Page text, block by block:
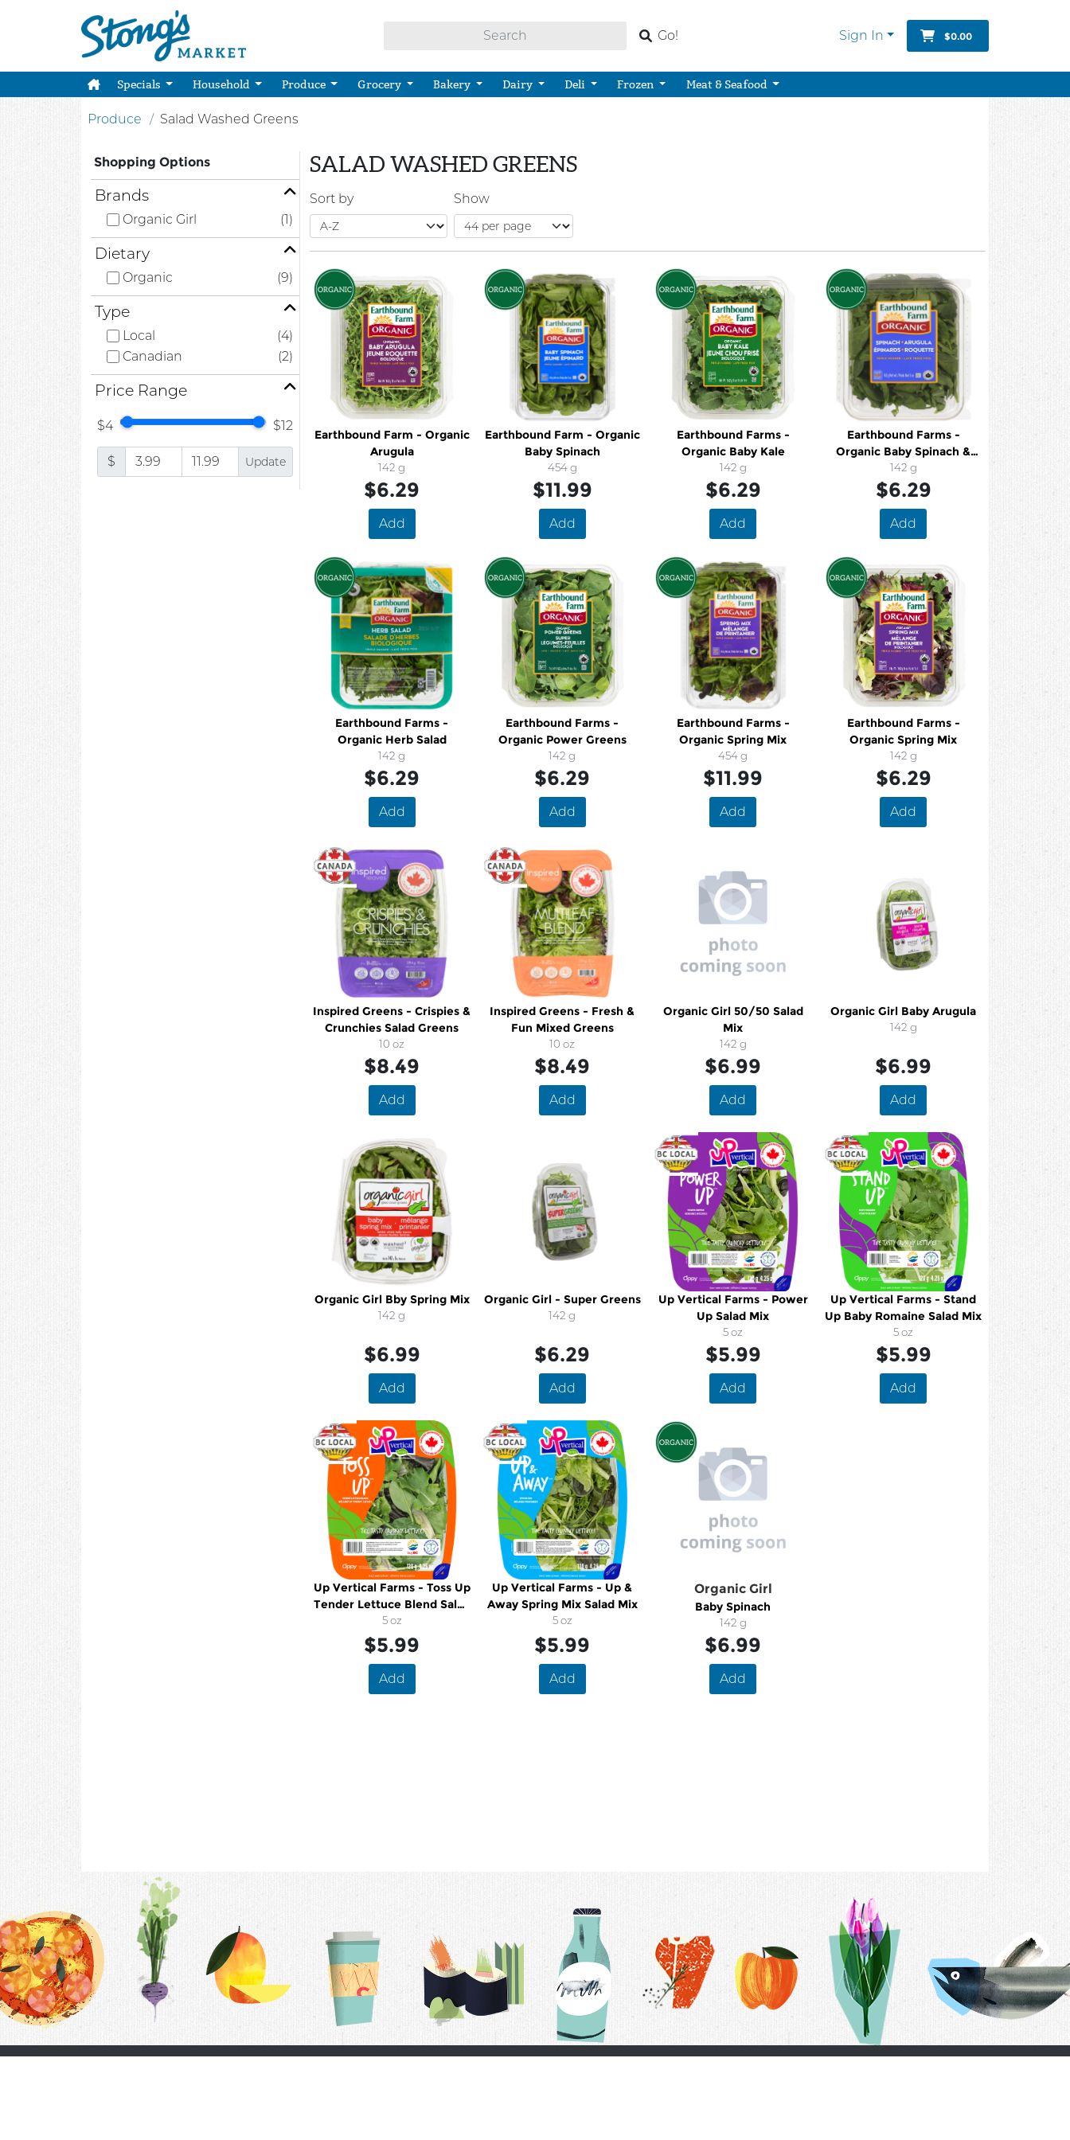
Go! Sign In $0.00
Specials Household Produce Grocery Bakery Dairy Deli Frozen Meat & Seafood
Produce Salad Washed Greens
Shopping Options
Brands
Organic Girl (1)
Dietary
Organic (9)
Type
Local
(4)
Canadian
(2)
Price Range
$4 $12
$ Update
SALAD WASHED GREENS
Sort by Show
Earthbound Farm - Organic
Arugula
142 g
$6.29
Add
Earthbound Farm - Organic
Baby Spinach
454 g
$11.99
Add
Earthbound Farms -
Organic Baby Kale
142 g
$6.29
Add
Earthbound Farms -
Organic Baby Spinach &
Arugula
142 g
$6.29
Add
Earthbound Farms -
Organic Herb Salad
142 g
$6.29
Add
Earthbound Farms -
Organic Power Greens
142 g
$6.29
Add
Earthbound Farms -
Organic Spring Mix
454 g
$11.99
Add
Earthbound Farms -
Organic Spring Mix
142 g
$6.29
Add
Inspired Greens - Crispies &
Crunchies Salad Greens
10 oz
$8.49
Add
Inspired Greens - Fresh &
Fun Mixed Greens
10 oz
$8.49
Add
Organic Girl 50/50 Salad
Mix
142 g
$6.99
Add
Organic Girl Baby Arugula
142 g
$6.99
Add
Organic Girl Bby Spring Mix
142 g
$6.99
Add
Organic Girl - Super Greens
142 g
$6.29
Add
Up Vertical Farms - Power
Up Salad Mix
5 oz
$5.99
Add
Up Vertical Farms - Stand
Up Baby Romaine Salad Mix
5 oz
$5.99
Add
Up Vertical Farms - Toss Up
Tender Lettuce Blend Salad
Mix
5 oz
$5.99
Add
Up Vertical Farms - Up &
Away Spring Mix Salad Mix
5 oz
$5.99
Add
Organic Girl
Baby Spinach
142 g
$6.99
Add